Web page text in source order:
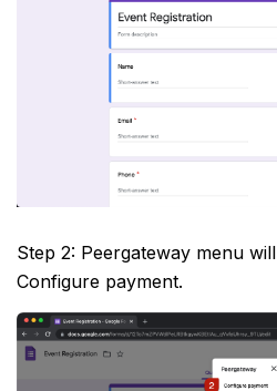
Step 2: Peergateway menu
Configure payment.